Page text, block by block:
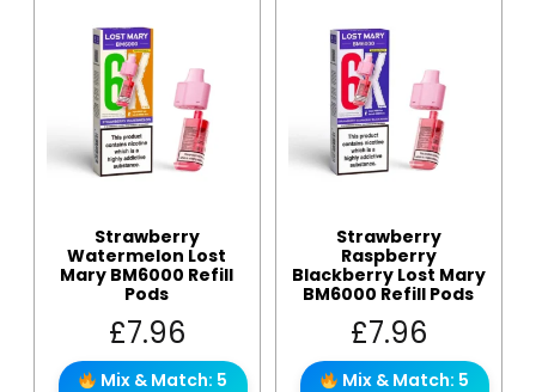
Strawberry
Watermelon Lost
Mary BM6000 Refill
Pods
£7.96
Mix & Match: 5
Strawberry
Raspberry
Blackberry Lost Mary
BM6000 Refill Pods
£7.96
Mix & Match: 5